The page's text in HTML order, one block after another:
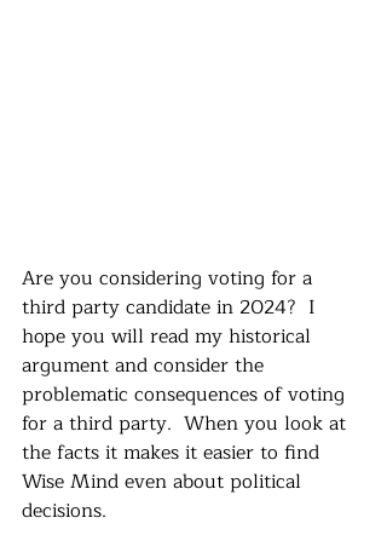
Are you considering voting for a
third party candidate in 2024?  I
hope you will read my historical
argument and consider the
problematic consequences of voting
for a third party.  When you look at
the facts it makes it easier to find
Wise Mind even about political
decisions.